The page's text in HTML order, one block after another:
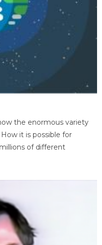
the enormous variety
it is possible for
of different